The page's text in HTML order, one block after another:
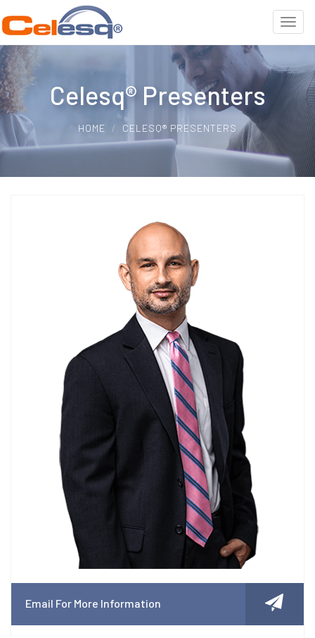
Celesq® Presenters
HOME CELESQ® PRESENTERS
Email For More Information